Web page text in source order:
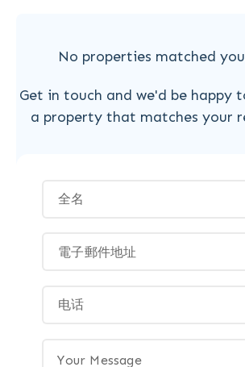
No properties matched
Get in touch and we'd be happy
a property that matches your